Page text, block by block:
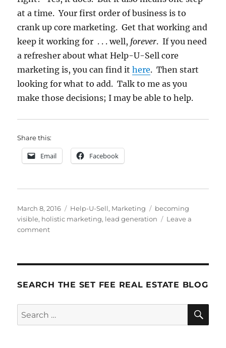
at a time. Your first order of business is to
crank up core marketing. Get that working and
keep it working for . . . well, forever. If you need
a refresher about what Help-U-Sell core
marketing is, you can find ithere. Then start
looking for what to add. Talk to me as you
make those decisions; I may be able to help.
Share this:
Email Facebook
Posted
on
March 8, 2016 Categories
Help-U-Sell, Marketing Tags
becoming
visible, holistic marketing, lead generation
Leave a
commenton
SEARCH THE SET FEE REAL ESTATE BLOG
Search
for: